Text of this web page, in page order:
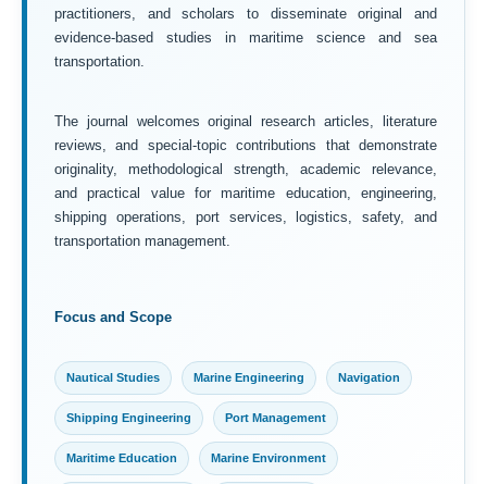
practitioners, and scholars to disseminate original and
evidence-based studies in maritime science and sea
transportation.
The journal welcomes original research articles, literature
reviews, and special-topic contributions that demonstrate
originality, methodological strength, academic relevance,
and practical value for maritime education, engineering,
shipping operations, port services, logistics, safety, and
transportation management.
Focus and Scope
Nautical Studies Marine Engineering Navigation
Shipping Engineering Port Management
Maritime Education Marine Environment